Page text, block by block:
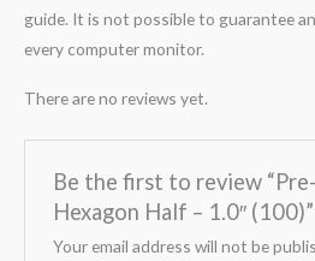
guide. It is not possible to guarantee
every computer monitor.
There are no reviews yet.
Be the first to review
Hexagon Half – 1.0″ (100)”
Your email address will not be